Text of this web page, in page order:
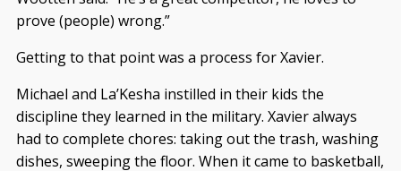
prove (people) wrong.”
Getting to that point was a process for Xavier.
Michael and La’Kesha instilled in their kids the
discipline they learned in the military. Xavier always
had to complete chores: taking out the trash, washing
dishes, sweeping the floor. When it came to basketball,